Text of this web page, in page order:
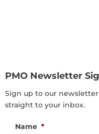
PMO Newsletter
Sign up to our
straight to your inbox.
Name *